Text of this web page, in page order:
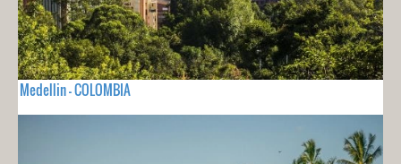
Medellin - COLOMBIA